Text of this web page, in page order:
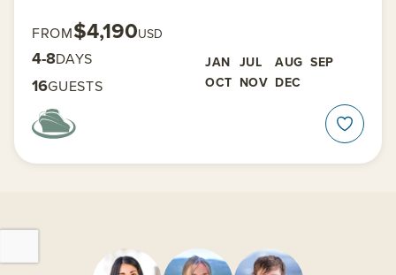
FROM$4,190USD
4-8DAYS JAN JUL AUG SEP
OCT NOV DEC
16GUESTS